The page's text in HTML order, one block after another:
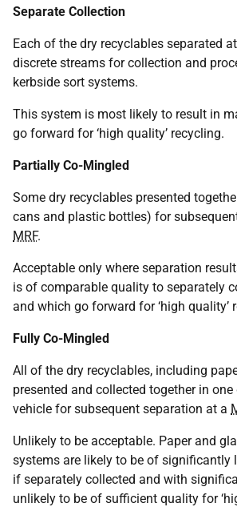
Separate Collection
Each of the dry recyclables separated
discrete streams for collection and
kerbside sort systems.
This system is most likely to result in
go forward for ‘high quality’ recycling.
Partially Co-Mingled
Some dry recyclables presented
cans and plastic bottles) for
MRF.
Acceptable only where separation
is of comparable quality to separately
and which go forward for ‘high quality’
Fully Co-Mingled
All of the dry recyclables, including
presented and collected together in
vehicle for subsequent separation at a
Unlikely to be acceptable. Paper and
systems are likely to be of significantly
if separately collected and with
unlikely to be of sufficient quality for